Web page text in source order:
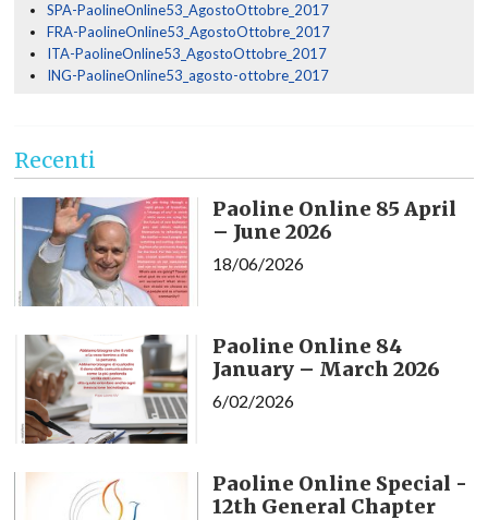
SPA-PaolineOnline53_AgostoOttobre_2017
FRA-PaolineOnline53_AgostoOttobre_2017
ITA-PaolineOnline53_AgostoOttobre_2017
ING-PaolineOnline53_agosto-ottobre_2017
Recenti
Paoline Online 85 April
– June 2026
18/06/2026
Paoline Online 84
January – March 2026
6/02/2026
Paoline Online Special -
12th General Chapter